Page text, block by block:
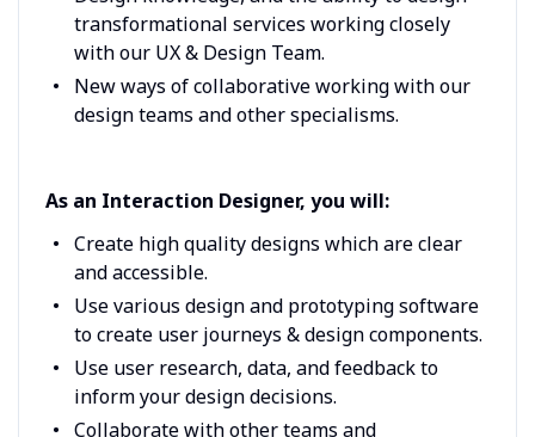
transformational services working closely
with our UX & Design Team.
New ways of collaborative working with our
design teams and other specialisms.
As an Interaction Designer, you will:
Create high quality designs which are clear
and accessible.
Use various design and prototyping software
to create user journeys & design components.
Use user research, data, and feedback to
inform your design decisions.
Collaborate with other teams and